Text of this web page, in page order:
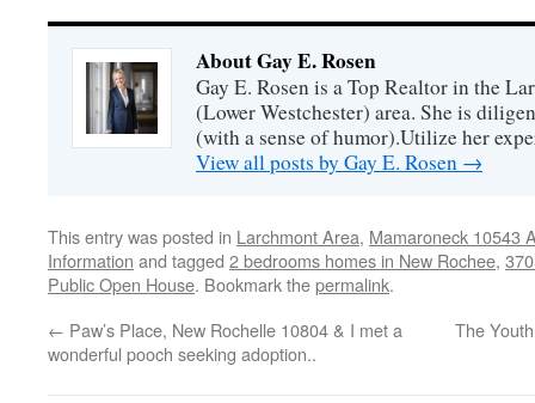
About Gay E. Rosen
Gay E. Rosen is a Top Realtor in the
(Lower Westchester) area. She is
(with a sense of humor).Utilize her
View all posts by Gay E. Rosen →
This entry was posted in Larchmont Area, Mamaroneck 10543
Information and tagged 2 bedrooms homes in New Rochee,
Public Open House. Bookmark thepermalink.
← Paw’s Place, New Rochelle 10804 & I met a
wonderful pooch seeking adoption..
The